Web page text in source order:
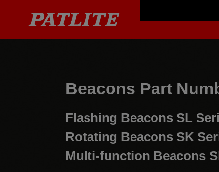
Beacons Part
Flashing Beacons SL
Rotating Beacons SK
Multi-function Beacons